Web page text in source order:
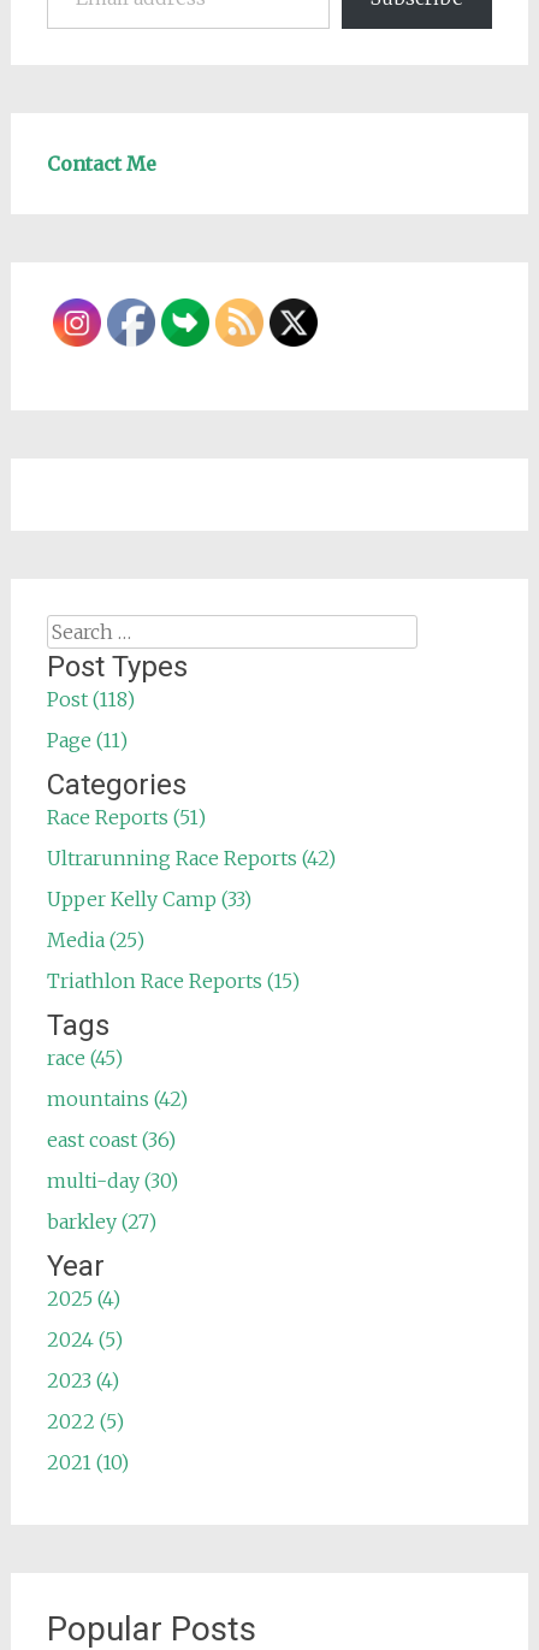
Contact Me
Search
for:
Post Types
Post (118)
Page (11)
Categories
Race Reports (51)
Ultrarunning Race Reports (42)
Upper Kelly Camp (33)
Media (25)
Triathlon Race Reports (15)
Tags
race (45)
mountains (42)
east coast (36)
multi-day (30)
barkley (27)
Year
2025 (4)
2024 (5)
2023 (4)
2022 (5)
2021 (10)
Popular Posts